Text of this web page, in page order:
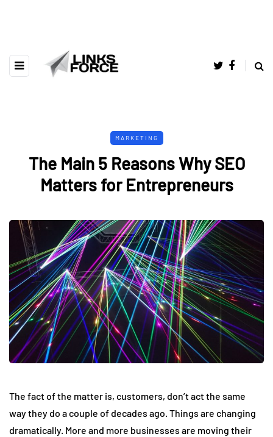
MARKETING
The Main 5 Reasons Why SEO
Matters for Entrepreneurs
The fact of the matter is, customers, don’t act the same
way they do a couple of decades ago. Things are changing
dramatically. More and more businesses are moving their